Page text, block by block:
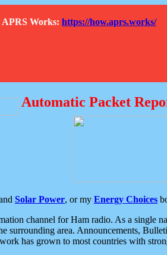
APRS Works: https://how.aprs.works/
Automatic Packet
Solar Power, or my Energy Choices
channel for Ham radio. As a single
surrounding area. Announcements,
has grown to most countries with